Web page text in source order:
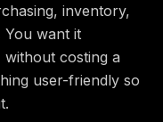
inventory,
You want it
costing a
user-friendly so